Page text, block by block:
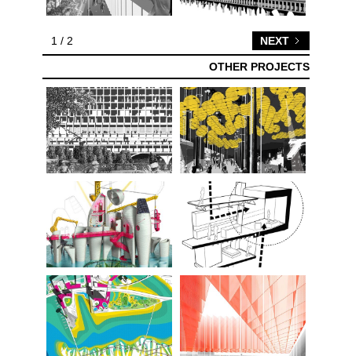
1 / 2 NEXT
OTHER PROJECTS